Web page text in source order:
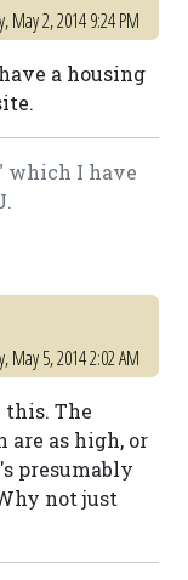
May 2, 2014 9:24 PM
a housing
which I have
May 5, 2014 2:02 AM
The
are as high, or
presumably
not just